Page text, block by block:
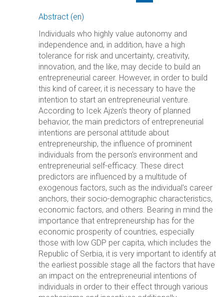
Abstract (en)
Individuals who highly value autonomy and
independence and, in addition, have a high
tolerance for risk and uncertainty, creativity,
innovation, and the like, may decide to build an
entrepreneurial career. However, in order to build
this kind of career, it is necessary to have the
intention to start an entrepreneurial venture.
According to Icek Ajzen's theory of planned
behavior, the main predictors of entrepreneurial
intentions are personal attitude about
entrepreneurship, the influence of prominent
individuals from the person's environment and
entrepreneurial self-efficacy. These direct
predictors are influenced by a multitude of
exogenous factors, such as the individual's career
anchors, their socio-demographic characteristics,
economic factors, and others. Bearing in mind the
importance that entrepreneurship has for the
economic prosperity of countries, especially
those with low GDP per capita, which includes the
Republic of Serbia, it is very important to identify at
the earliest possible stage all the factors that have
an impact on the entrepreneurial intentions of
individuals in order to their effect through various